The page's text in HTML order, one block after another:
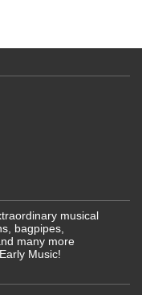
musical
bagpipes,
many more
Music!